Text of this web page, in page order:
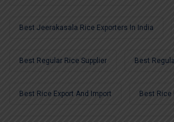
Best Jeerakasala Rice Exporters In India
Best Regular Rice Supplier Best
Best Rice Export And Import Best Rice